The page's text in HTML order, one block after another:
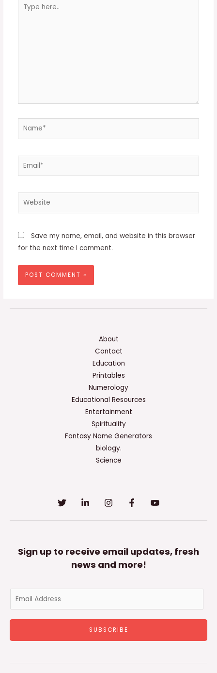
here..
Name*
Email*
Website
Save my name, email, and website in this browser
for the next time I comment.
About
Contact
Education
Printables
Numerology
Educational Resources
Entertainment
Spirituality
Fantasy Name Generators
biology.
Science
Sign up to receive email updates, fresh
news and more!
a
l
SUBSCRIBE